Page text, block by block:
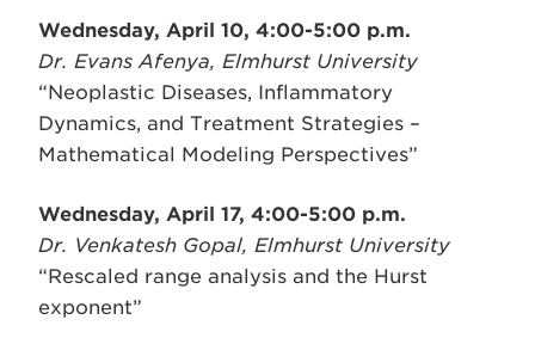
Wednesday, April 10, 4:00-5:00 p.m.
Dr. Evans Afenya, Elmhurst University
“Neoplastic Diseases, Inflammatory
Dynamics, and Treatment Strategies –
Mathematical Modeling Perspectives”
Wednesday, April 17, 4:00-5:00 p.m.
Dr. Venkatesh Gopal, Elmhurst University
“Rescaled range analysis and the Hurst
exponent”